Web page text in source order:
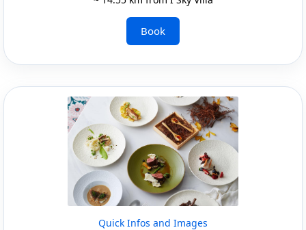
Book
Quick Infos and Images